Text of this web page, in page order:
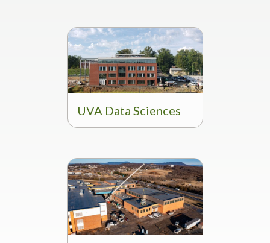
UVA Data Sciences